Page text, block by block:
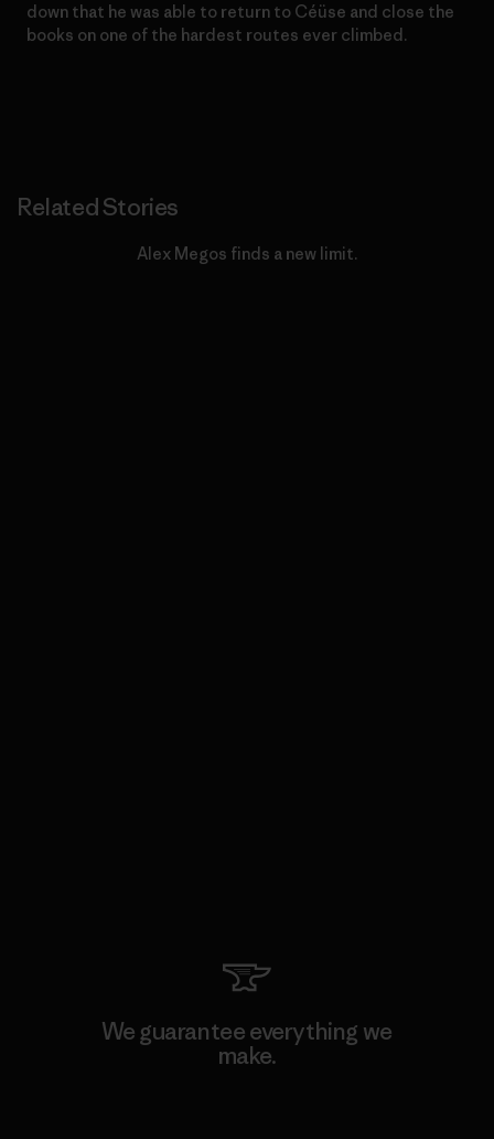
down that he was able to return to Céüse and close the
books on one of the hardest routes ever climbed.
Related Stories
Alex Megos finds a new limit.
We guarantee everything we
make.